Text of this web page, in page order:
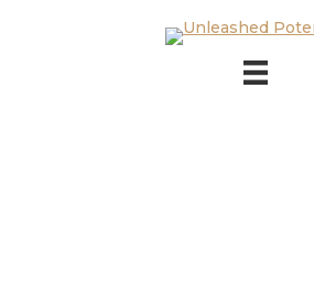
Skip to main content